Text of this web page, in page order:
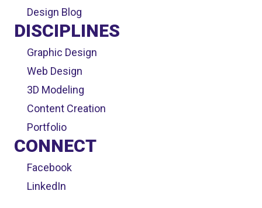
Design Blog
DISCIPLINES
Graphic Design
Web Design
3D Modeling
Content Creation
Portfolio
CONNECT
Facebook
LinkedIn